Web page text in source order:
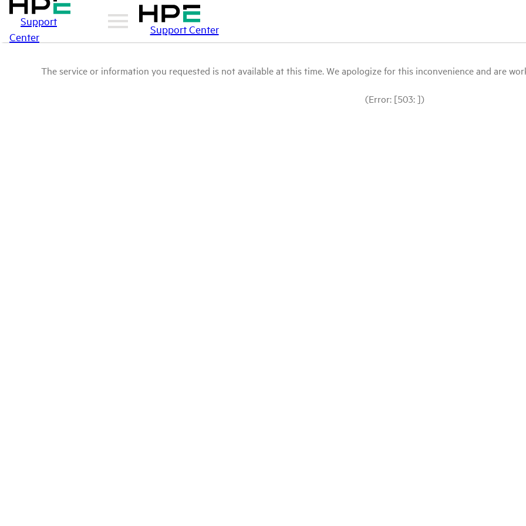
Support
Center
Support Center
The service or information you requested is not available at this time. We apologize for this inconvenience and are
(Error: [503: ])